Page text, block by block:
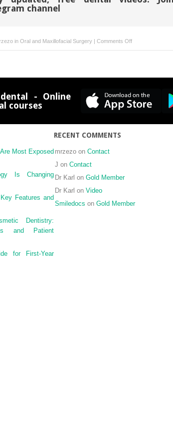
channel
in Oral and Maxillofacial Surgery | Comments Offon
Management
without
- Online
courses
Most Exposed
Is Changing
Features and
Dentistry:
and Patient
for First-Year
RECENT COMMENTS
mrzezo on Contact
J on Contact
Dr Karl on Gold Member
Dr Karl on Video
Smiledocs on Gold Member